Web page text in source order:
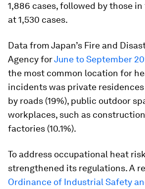
1,886 cases, followed by those
at 1,530 cases.
Data from Japan’s Fire and
Agency forJune to September
the most common location for
incidents was private
by roads (19%), public outdoor
workplaces, such as
factories (10.1%).
To address occupational heat
strengthened its regulations. A
Ordinance of Industrial Safety